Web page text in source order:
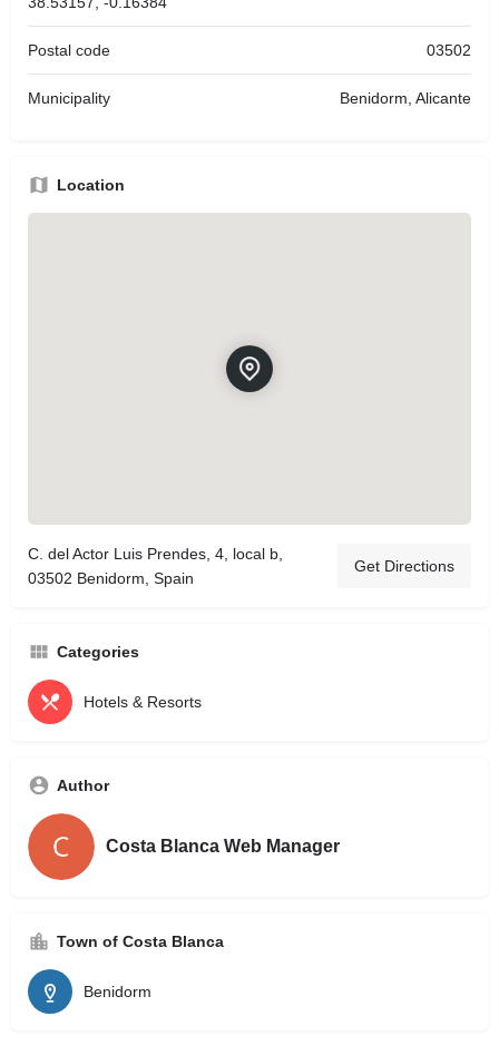
Postal code 03502
Municipality Benidorm, Alicante
Location
C. del Actor Luis Prendes, 4, local b,
03502 Benidorm, Spain
Get Directions
Categories
Hotels & Resorts
Author
Costa Blanca Web Manager
Town of Costa Blanca
Benidorm